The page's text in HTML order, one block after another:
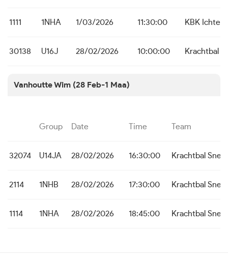
1111 1NHA 1/03/2026 11:30:00 KBK
30138 U16J 28/02/2026 10:00:00 Krachtbal
Vanhoutte Wim (28 Feb-1 Maa)
Group Date Time Team
32074 U14JA 28/02/2026 16:30:00 Krachtbal
2114 1NHB 28/02/2026 17:30:00 Krachtbal
1114 1NHA 28/02/2026 18:45:00 Krachtbal